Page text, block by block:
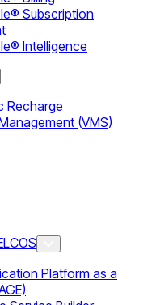
Subscription
Intelligence
Recharge
(VMS)
Platform as a